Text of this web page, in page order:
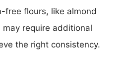
free flours, like almond
require additional
the right consistency.